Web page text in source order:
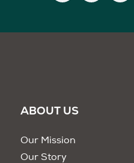
ABOUT US
Our Mission
Our Story